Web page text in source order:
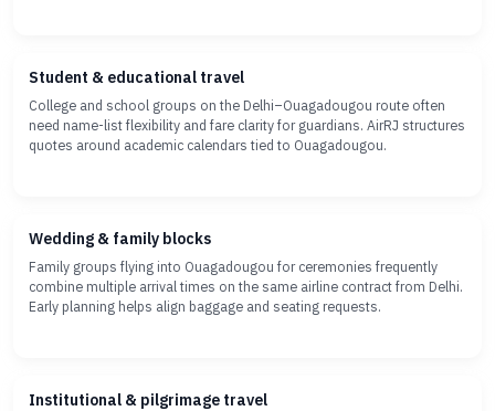
Student & educational travel
College and school groups on the Delhi–Ouagadougou route often
need name-list flexibility and fare clarity for guardians. AirRJ structures
quotes around academic calendars tied to Ouagadougou.
Wedding & family blocks
Family groups flying into Ouagadougou for ceremonies frequently
combine multiple arrival times on the same airline contract from Delhi.
Early planning helps align baggage and seating requests.
Institutional & pilgrimage travel